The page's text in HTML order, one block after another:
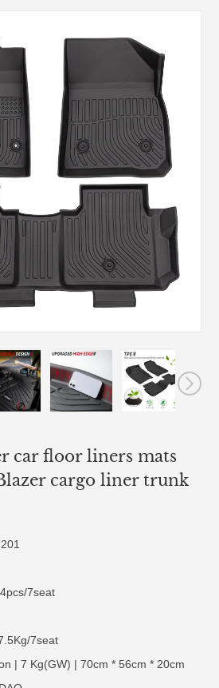
car floor liners mats
cargo liner trunk
7seat
7seat
| 7 Kg(GW) | 70cm * 56cm * 20cm